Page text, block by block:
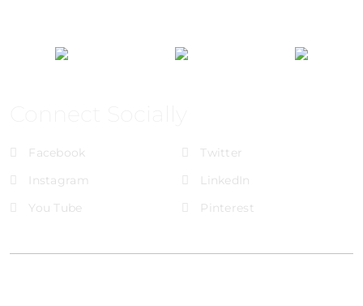
Facebook
Twitter
Instagram
LinkedIn
You Tube
Pinterest